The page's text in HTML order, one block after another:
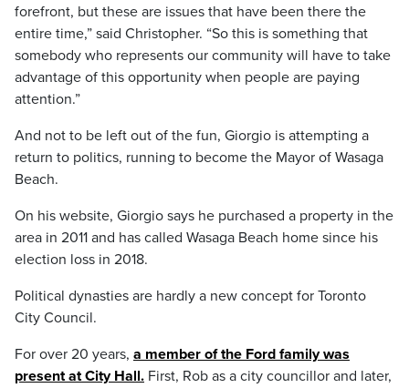
forefront, but these are issues that have been there the
entire time,” said Christopher. “So this is something that
somebody who represents our community will have to take
advantage of this opportunity when people are paying
attention.”
And not to be left out of the fun, Giorgio is attempting a
return to politics, running to become the Mayor of Wasaga
Beach.
On his website, Giorgio says he purchased a property in the
area in 2011 and has called Wasaga Beach home since his
election loss in 2018.
Political dynasties are hardly a new concept for Toronto
City Council.
For over 20 years, a member of the Ford family was
present at City Hall. First, Rob as a city councillor and later,